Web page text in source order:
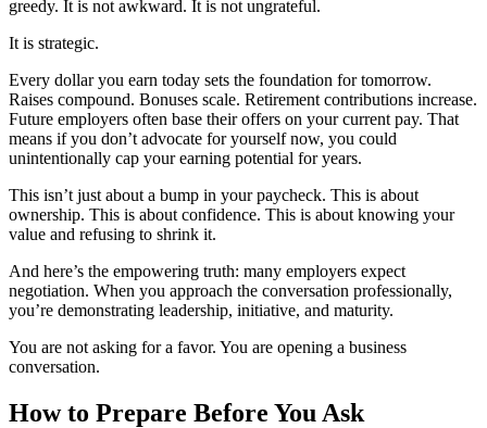
greedy. It is not awkward. It is not ungrateful.
It is strategic.
Every dollar you earn today sets the foundation for tomorrow.
Raises compound. Bonuses scale. Retirement contributions increase.
Future employers often base their offers on your current pay. That
means if you don’t advocate for yourself now, you could
unintentionally cap your earning potential for years.
This isn’t just about a bump in your paycheck. This is about
ownership. This is about confidence. This is about knowing your
value and refusing to shrink it.
And here’s the empowering truth: many employers expect
negotiation. When you approach the conversation professionally,
you’re demonstrating leadership, initiative, and maturity.
You are not asking for a favor. You are opening a business
conversation.
How to Prepare Before You Ask